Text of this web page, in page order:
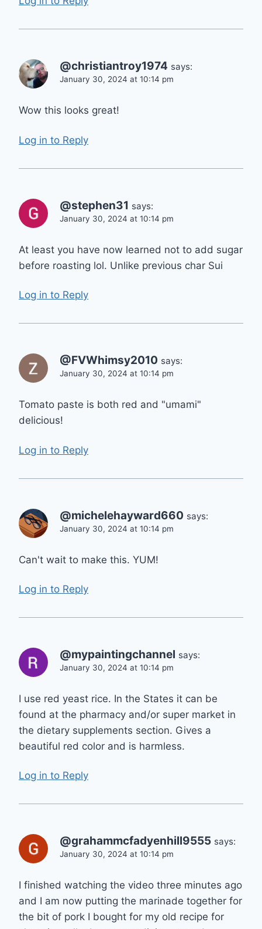
@christiantroy1974 says:
January 30, 2024 at 10:14 pm
Wow this looks great!
Log in to Reply
@stephen31 says:
January 30, 2024 at 10:14 pm
At least you have now learned not to add sugar
before roasting lol. Unlike previous char Sui
Log in to Reply
@FVWhimsy2010 says:
January 30, 2024 at 10:14 pm
Tomato paste is both red and "umami"
delicious!
Log in to Reply
@michelehayward660 says:
January 30, 2024 at 10:14 pm
Can't wait to make this. YUM!
Log in to Reply
@mypaintingchannel says:
January 30, 2024 at 10:14 pm
I use red yeast rice. In the States it can be
found at the pharmacy and/or super market in
the dietary supplements section. Gives a
beautiful red color and is harmless.
Log in to Reply
@grahammcfadyenhill9555 says:
January 30, 2024 at 10:14 pm
I finished watching the video three minutes ago
and I am now putting the marinade together for
the bit of pork I bought for my old recipe for